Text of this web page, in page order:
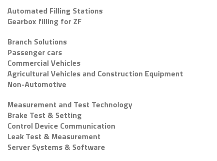
Automated Filling Stations
Gearbox filling for ZF
Branch Solutions
Passenger cars
Commercial Vehicles
Agricultural Vehicles and Construction Equipment
Non-Automotive
Measurement and Test Technology
Brake Test & Setting
Control Device Communication
Leak Test & Measurement
Server Systems & Software